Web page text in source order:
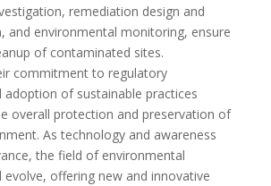
remediation design and
and environmental monitoring, ensure
of contaminated sites.
commitment to regulatory
adoption of sustainable practices
overall protection and preservation of
As technology and awareness
the field of environmental
offering new and innovative